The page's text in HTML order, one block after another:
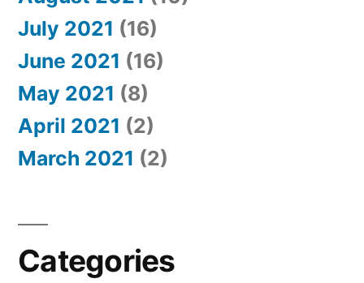
July 2021 (16)
June 2021 (16)
May 2021 (8)
April 2021 (2)
March 2021 (2)
Categories